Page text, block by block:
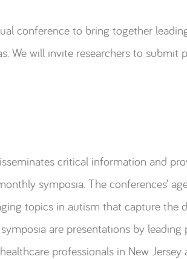
conference to bring together
We will invite researchers to submit
critical information and
symposia. The conferences’
topics in autism that capture the
are presentations by
professionals in New